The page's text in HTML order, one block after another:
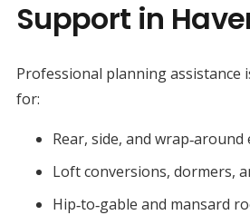
Support in
Professional planning assistance
for:
Rear, side, and
Loft conversions, dormers,
Hip‑to‑gable and mansard